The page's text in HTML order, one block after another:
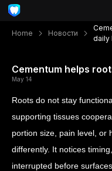
Home Новости
daily
Cementum helps
May 14
Roots do not stay
supporting tissues
portion size, pain level, or
differently. It notices
interrupted before